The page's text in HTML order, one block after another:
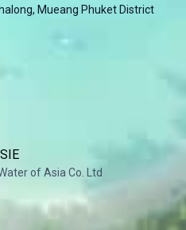
Mueang Phuket District
of Asia Co. Ltd